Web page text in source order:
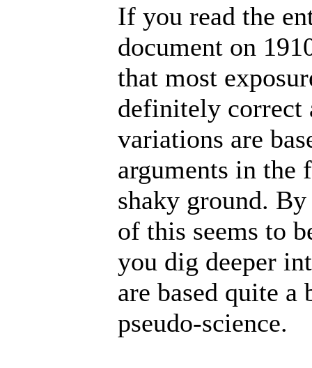
If you read the
document on
that most
definitely correct
variations are
arguments in the
shaky ground.
of this seems to
you dig deeper
are based quite a
pseudo-science.